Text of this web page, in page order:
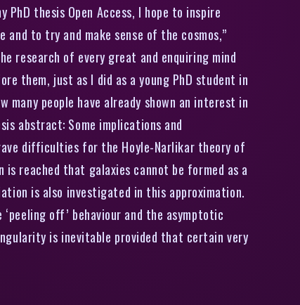
PhD thesis Open Access, I hope to inspire
to try and make sense of the cosmos,”
research of every great and enquiring mind
them, just as I did as a young PhD student in
many people have already shown an interest in
abstract: Some implications and
difficulties for the Hoyle-Narlikar theory of
reached that galaxies cannot be formed as a
is also investigated in this approximation.
off’ behaviour and the asymptotic
is inevitable provided that certain very